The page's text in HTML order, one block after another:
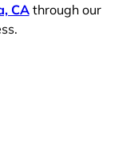
CAthrough our